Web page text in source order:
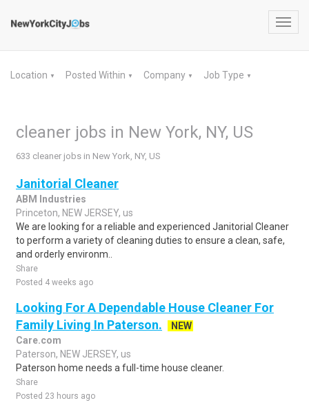
Location ▼ Posted Within ▼ Company ▼ Job Type ▼
cleaner jobs in New York, NY, US
633 cleaner jobs in New York, NY, US
Janitorial Cleaner
ABM Industries
Princeton, NEW JERSEY, us
We are looking for a reliable and experienced Janitorial Cleaner
to perform a variety of cleaning duties to ensure a clean, safe,
and orderly environm..
Share
Posted 4 weeks ago
Looking For A Dependable House Cleaner For
Family Living In Paterson.
NEW
Care.com
Paterson, NEW JERSEY, us
Paterson home needs a full-time house cleaner.
Share
Posted 23 hours ago